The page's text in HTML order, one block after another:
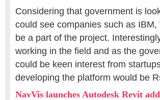
Considering that government is
could see companies such as
be a part of the project.
working in the field and as the
could be keen interest from
developing the platform would be
NavVis launches Autodesk Revit